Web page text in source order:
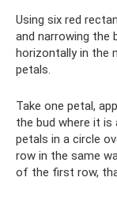
Using six red
and narrowing
horizontally in the
petals.
Take one petal,
the bud where it
petals in a circle
row in the same
of the first row,